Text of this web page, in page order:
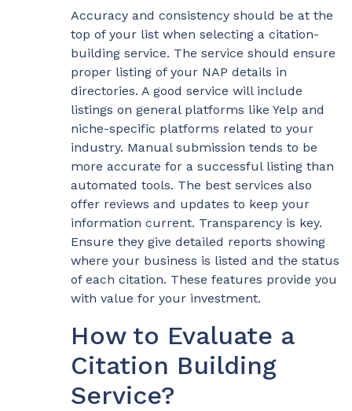
Accuracy and consistency should be at the
top of your list when selecting a citation-
building service. The service should ensure
proper listing of your NAP details in
directories. A good service will include
listings on general platforms like Yelp and
niche-specific platforms related to your
industry. Manual submission tends to be
more accurate for a successful listing than
automated tools. The best services also
offer reviews and updates to keep your
information current. Transparency is key.
Ensure they give detailed reports showing
where your business is listed and the status
of each citation. These features provide you
with value for your investment.
How to Evaluate a
Citation Building
Service?